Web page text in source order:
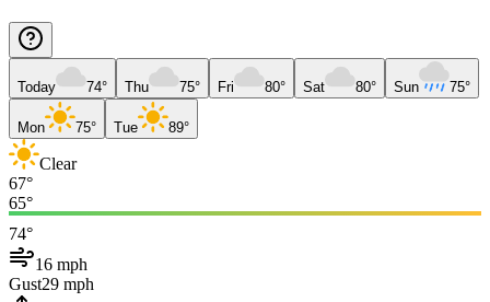
Today 74° Thu 75° Fri 80° Sat 80° Sun 75°
Mon 75° Tue 89°
Clear
67°
65°
74°
16 mph
Gust29 mph